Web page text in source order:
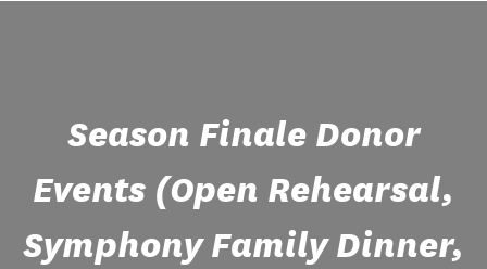
Season Finale Donor
Events (Open Rehearsal,
Symphony Family Dinner,